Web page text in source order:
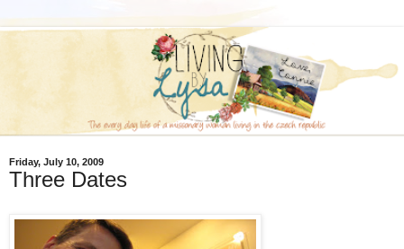
Friday, July 10, 2009
Three Dates